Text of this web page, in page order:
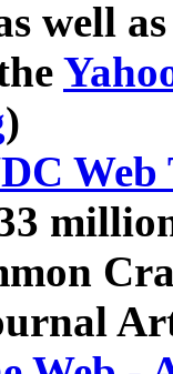
well
)
Web